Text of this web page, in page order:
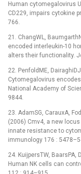
Human cytomegalovirus
CD229, impairs cytokine
766.
21. ChangWL,
encoded interleukin-10
alters their functionality.
22. PenfoldME,
Cytomegalovirus
National Academy of
9844.
23. AdamSG, CarauxA,
(2006) Cmv4, a new
innate resistance to
immunology 176 :
24. KuijpersTW, BaarsPA,
Human NK cells can